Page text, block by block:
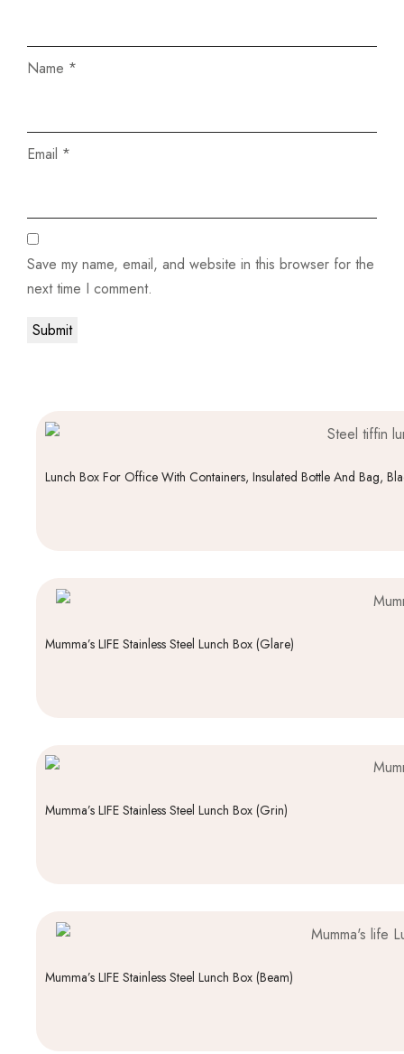
Name *
Email *
Save my name, email, and website in this browser for the
next time I comment.
Lunch Box For Office With Containers, Insulated Bottle And Bag,
Mumma’s LIFE Stainless Steel Lunch Box (Glare)
Mumma’s LIFE Stainless Steel Lunch Box (Grin)
Mumma’s LIFE Stainless Steel Lunch Box (Beam)